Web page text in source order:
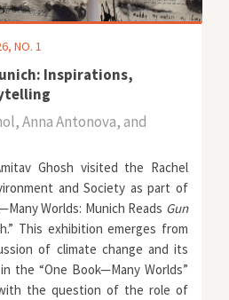
NO. 1
Inspirations,
Anna Antonova, and
Ghosh visited the Rachel
and Society as part of
Worlds: Munich Reads Gun
This exhibition emerges from
of climate change and its
the “One Book—Many Worlds”
the question of the role of